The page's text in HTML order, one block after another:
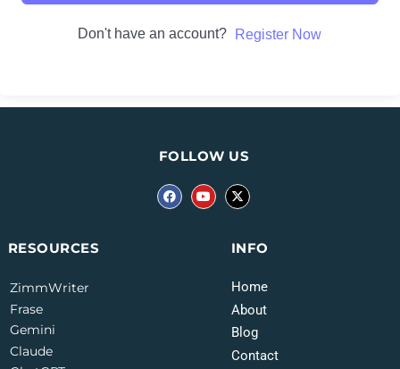
Don't have an account? Register Now
INFO
Home
About
Blog
Contact
RESOURCES
ZimmWriter
Frase
Gemini
Claude
FOLLOW US